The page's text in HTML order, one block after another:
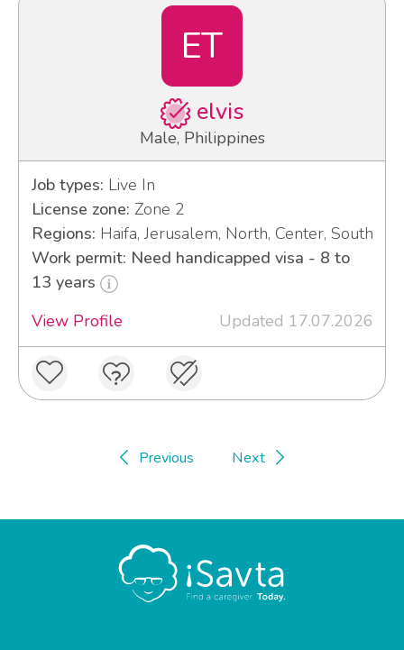
ET
elvis
Male, Philippines
Job types: Live In
License zone: Zone 2
Regions: Haifa, Jerusalem, North, Center, South
Work permit: Need handicapped visa - 8 to
13 years
View Profile
Updated 17.07.2026
Previous Next